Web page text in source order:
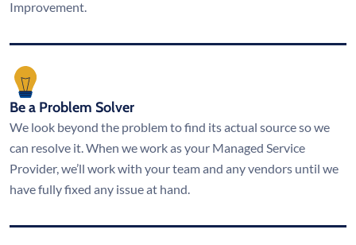
Improvement.
Be a Problem Solver
We look beyond the problem to find its actual source so we
can resolve it. When we work as your Managed Service
Provider, we’ll work with your team and any vendors until we
have fully fixed any issue at hand.